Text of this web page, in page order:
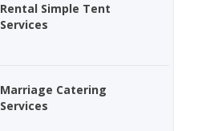
Rental Simple Tent
Services
Marriage Catering
Services